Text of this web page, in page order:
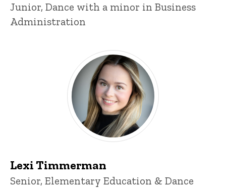
Title/Position
Junior, Dance with a minor in Business
Administration
Lexi Timmerman
Lexi Timmerman
Title/Position
Senior, Elementary Education & Dance